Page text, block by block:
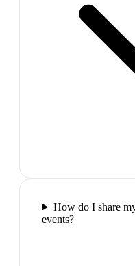
How do I share
events?